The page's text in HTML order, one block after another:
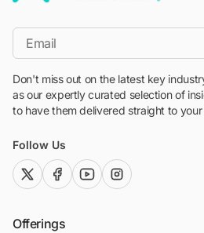
*Email
Don't miss out on the latest key
as our expertly curated selection of
to have them delivered straight to your
Follow Us
twitter (x)facebook
youtubeinstagram
Offerings